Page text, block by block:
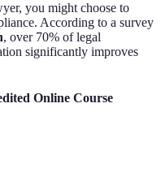
you might choose to
According to a survey
, over 70% of legal
significantly improves
Online Course